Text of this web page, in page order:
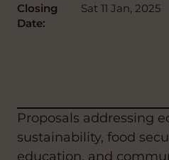
Closing
Date:
Sat 11 Jan, 2025
Proposals addressing
sustainability, food
education, and